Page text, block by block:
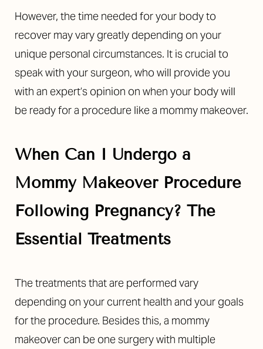
However, the time needed for your body to
recover may vary greatly depending on your
unique personal circumstances. It is crucial to
speak with your surgeon, who will provide you
with an expert’s opinion on when your body will
be ready for a procedure like a mommy makeover.
When Can I Undergo a
Mommy Makeover Procedure
Following Pregnancy? The
Essential Treatments
The treatments that are performed vary
depending on your current health and your goals
for the procedure. Besides this, a mommy
makeover can be one surgery with multiple